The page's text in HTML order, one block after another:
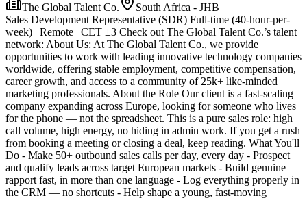
The Global Talent Co.
South Africa - JHB
Sales Development Representative (SDR) Full-time (40-hour-per-
week) | Remote | CET ±3 Check out The Global Talent Co.’s talent
network: About Us: At The Global Talent Co., we provide
opportunities to work with leading innovative technology companies
worldwide, offering stable employment, competitive compensation,
career growth, and access to a community of 25k+ like-minded
marketing professionals. About the Role Our client is a fast-scaling
company expanding across Europe, looking for someone who lives
for the phone — not the spreadsheet. This is a pure sales role: high
call volume, high energy, no hiding in admin work. If you get a rush
from booking a meeting or closing a deal, keep reading. What You'll
Do - Make 50+ outbound sales calls per day, every day - Prospect
and qualify leads across target European markets - Build genuine
rapport fast, in more than one language - Log everything properly in
the CRM — no shortcuts - Help shape a young, fast-moving